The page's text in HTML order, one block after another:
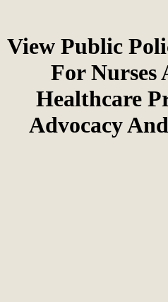
View Public
For Nurses
Healthcare
Advocacy